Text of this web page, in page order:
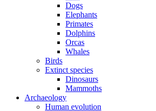
Dogs
Elephants
Primates
Dolphins
Orcas
Whales
Birds
Extinct species
Dinosaurs
Mammoths
Archaeology
Human evolution